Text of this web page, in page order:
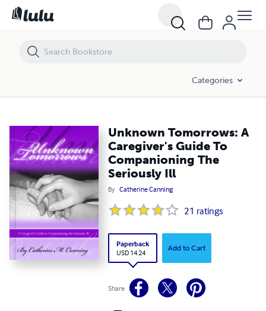
Categories
Unknown Tomorrows: A
Caregiver's Guide To
Companioning The
Seriously Ill
By Catherine Canning
21 ratings
Paperback
USD 14.24
Add to Cart
Share
Unknown Tomorrows: A Caregiver's Guide To Companioning The